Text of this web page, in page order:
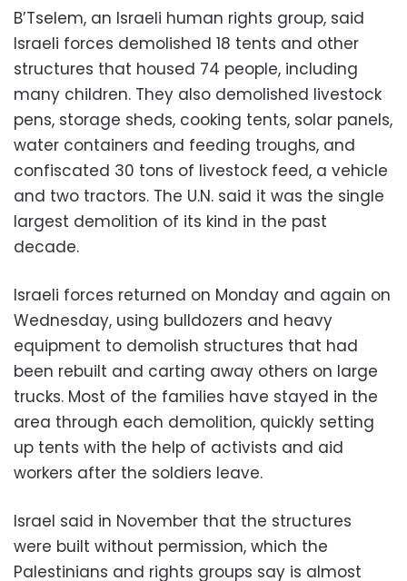
B’Tselem, an Israeli human rights group, said
Israeli forces demolished 18 tents and other
structures that housed 74 people, including
many children. They also demolished livestock
pens, storage sheds, cooking tents, solar panels,
water containers and feeding troughs, and
confiscated 30 tons of livestock feed, a vehicle
and two tractors. The U.N. said it was the single
largest demolition of its kind in the past
decade.
Israeli forces returned on Monday and again on
Wednesday, using bulldozers and heavy
equipment to demolish structures that had
been rebuilt and carting away others on large
trucks. Most of the families have stayed in the
area through each demolition, quickly setting
up tents with the help of activists and aid
workers after the soldiers leave.
Israel said in November that the structures
were built without permission, which the
Palestinians and rights groups say is almost